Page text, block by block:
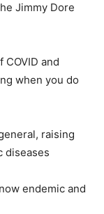
Jimmy Dore
and
when you do
raising
diseases
endemic and